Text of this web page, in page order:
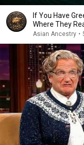
If You Have
Where They
Asian Ancestry •